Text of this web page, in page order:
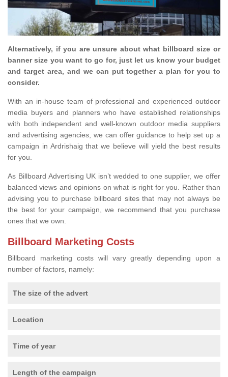
Alternatively, if you are unsure about what billboard size or
banner size you want to go for, just let us know your budget
and target area, and we can put together a plan for you to
consider.
With an in-house team of professional and experienced outdoor
media buyers and planners who have established relationships
with both independent and well-known outdoor media suppliers
and advertising agencies, we can offer guidance to help set up a
campaign in Ardrishaig that we believe will yield the best results
for you.
As Billboard Advertising UK isn’t wedded to one supplier, we offer
balanced views and opinions on what is right for you. Rather than
advising you to purchase billboard sites that may not always be
the best for your campaign, we recommend that you purchase
ones that we own.
Billboard Marketing Costs
Billboard marketing costs will vary greatly depending upon a
number of factors, namely:
The size of the advert
Location
Time of year
Length of the campaign